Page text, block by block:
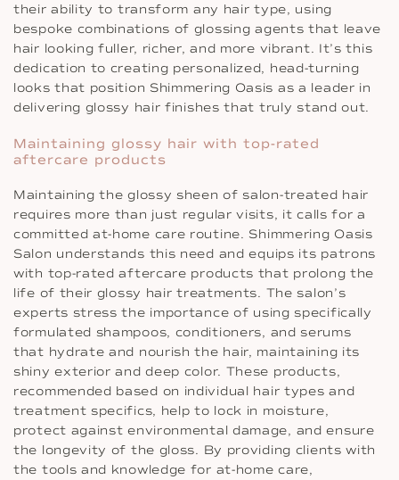
their ability to transform any hair type, using
bespoke combinations of glossing agents that leave
hair looking fuller, richer, and more vibrant. It’s this
dedication to creating personalized, head-turning
looks that position Shimmering Oasis as a leader in
delivering glossy hair finishes that truly stand out.
Maintaining glossy hair with top-rated
aftercare products
Maintaining the glossy sheen of salon-treated hair
requires more than just regular visits, it calls for a
committed at-home care routine. Shimmering Oasis
Salon understands this need and equips its patrons
with top-rated aftercare products that prolong the
life of their glossy hair treatments. The salon’s
experts stress the importance of using specifically
formulated shampoos, conditioners, and serums
that hydrate and nourish the hair, maintaining its
shiny exterior and deep color. These products,
recommended based on individual hair types and
treatment specifics, help to lock in moisture,
protect against environmental damage, and ensure
the longevity of the gloss. By providing clients with
the tools and knowledge for at-home care,